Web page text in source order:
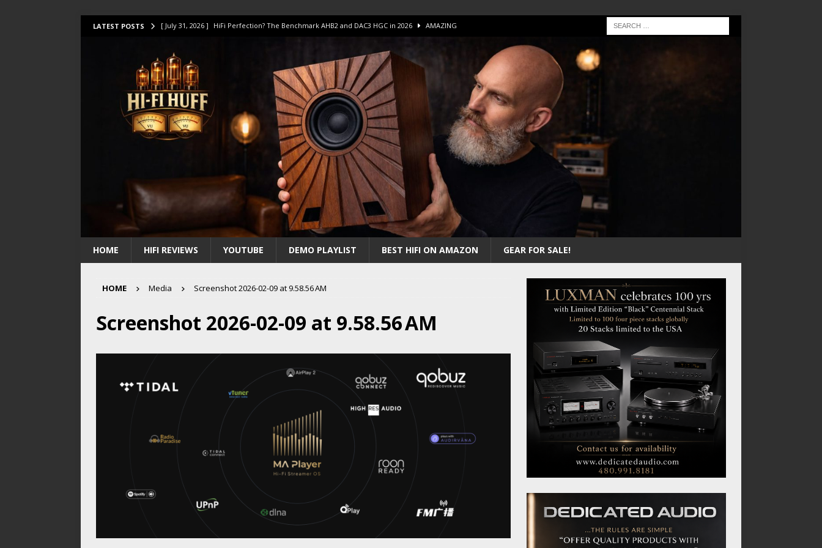
LATEST POSTS [ July 31, 2026 ] HiFi Perfection? The Benchmark AHB2 and DAC3 HGC in 2026 AMAZING
[ July 14, 2026 ] I Tested TWELVE HiFi Amps to find “The One”. The Winner? AMPLIFIER
[ July 10, 2026 ] Unison Research Unico DM V2 Amplifier Review AMPLIFIER
[ August 1, 2026 ] KEF LS LUXE Review – The Real Future of High-End HiFi?
HOME HIFI REVIEWS YOUTUBE DEMO PLAYLIST BEST HIFI ON AMAZON GEAR FOR SALE!
HOME Media Screenshot 2026-02-09 at 9.58.56 AM
Screenshot 2026-02-09 at 9.58.56 AM